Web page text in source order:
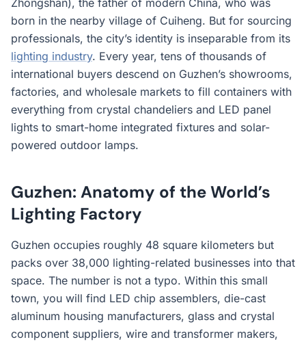
Zhongshan), the father of modern China, who was
born in the nearby village of Cuiheng. But for sourcing
professionals, the city’s identity is inseparable from its
lighting industry. Every year, tens of thousands of
international buyers descend on Guzhen’s showrooms,
factories, and wholesale markets to fill containers with
everything from crystal chandeliers and LED panel
lights to smart-home integrated fixtures and solar-
powered outdoor lamps.
Guzhen: Anatomy of the World’s
Lighting Factory
Guzhen occupies roughly 48 square kilometers but
packs over 38,000 lighting-related businesses into that
space. The number is not a typo. Within this small
town, you will find LED chip assemblers, die-cast
aluminum housing manufacturers, glass and crystal
component suppliers, wire and transformer makers,